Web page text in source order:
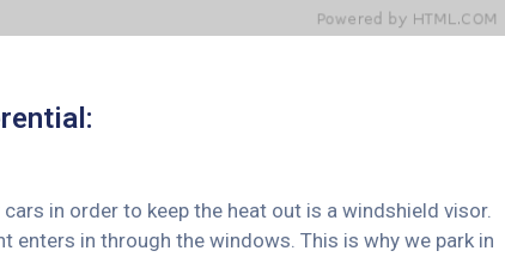
in order to keep the heat out is a windshield visor.
enters in through the windows. This is why we park in